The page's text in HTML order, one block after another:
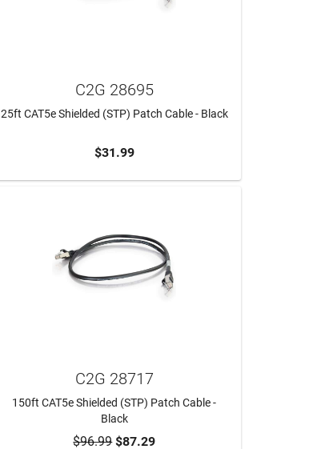
ADD TO CART
C2G 28695
25ft CAT5e Shielded (STP) Patch Cable - Black
$31.99
ADD TO CART
C2G 28717
150ft CAT5e Shielded (STP) Patch Cable -
Black
$96.99$87.29